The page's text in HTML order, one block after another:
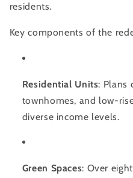
residents.
Key components of the
Residential Units: Plans
townhomes, and low-
diverse income levels.
Green Spaces: Over